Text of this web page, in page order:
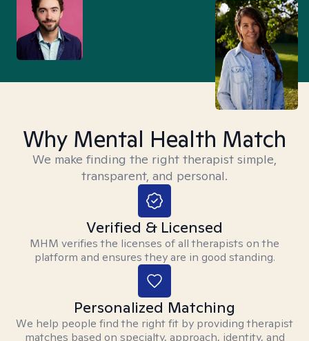
Why Mental Health Match
We make finding the right therapist simple,
transparent, and personal.
Verified & Licensed
MHM verifies the licenses of all therapists on the
platform and ensures they are in good standing.
Personalized Matching
We help people find the right fit by providing therapist
matches based on specialty, approach, identity, and